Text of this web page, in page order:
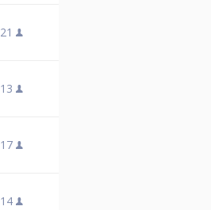
21
13
17
14